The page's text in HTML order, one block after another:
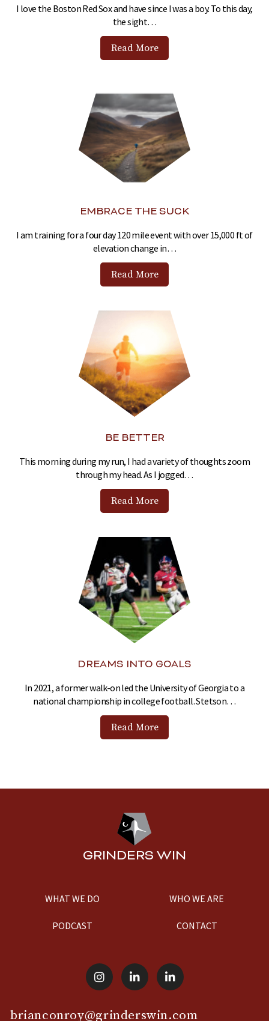
I love the Boston Red Sox and have since I was a boy. To this day,
the sight…
Read More
EMBRACE THE SUCK
I am training for a four day 120 mile event with over 15,000 ft of
elevation change in…
Read More
BE BETTER
This morning during my run, I had a variety of thoughts zoom
through my head. As I jogged…
Read More
DREAMS INTO GOALS
In 2021, a former walk-on led the University of Georgia to a
national championship in college football. Stetson…
Read More
GRINDERS WIN
WHAT WE DO WHO WE ARE
PODCAST CONTACT
brianconroy@grinderswin.com